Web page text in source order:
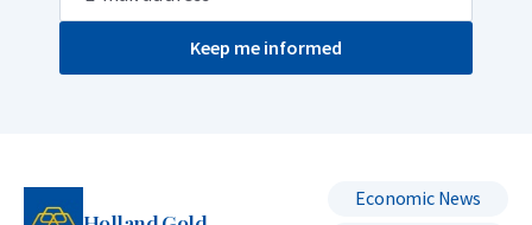
Keep me informed
Economic News